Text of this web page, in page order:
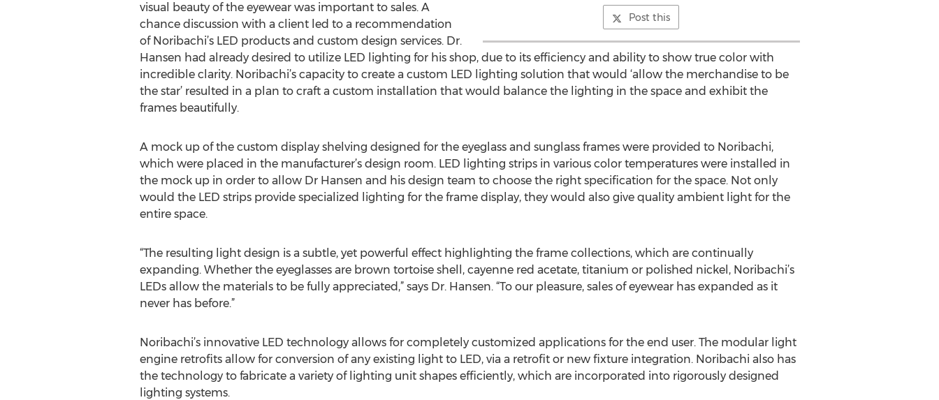
Post this
visual beauty of the eyewear was important to sales. A
chance discussion with a client led to a recommendation
of Noribachi’s LED products and custom design services. Dr.
Hansen had already desired to utilize LED lighting for his shop, due to its efficiency and ability to show true color with
incredible clarity. Noribachi’s capacity to create a custom LED lighting solution that would ‘allow the merchandise to be
the star’ resulted in a plan to craft a custom installation that would balance the lighting in the space and exhibit the
frames beautifully.
A mock up of the custom display shelving designed for the eyeglass and sunglass frames were provided to Noribachi,
which were placed in the manufacturer’s design room. LED lighting strips in various color temperatures were installed in
the mock up in order to allow Dr Hansen and his design team to choose the right specification for the space. Not only
would the LED strips provide specialized lighting for the frame display, they would also give quality ambient light for the
entire space.
“The resulting light design is a subtle, yet powerful effect highlighting the frame collections, which are continually
expanding. Whether the eyeglasses are brown tortoise shell, cayenne red acetate, titanium or polished nickel, Noribachi’s
LEDs allow the materials to be fully appreciated,” says Dr. Hansen. “To our pleasure, sales of eyewear has expanded as it
never has before.”
Noribachi’s innovative LED technology allows for completely customized applications for the end user. The modular light
engine retrofits allow for conversion of any existing light to LED, via a retrofit or new fixture integration. Noribachi also has
the technology to fabricate a variety of lighting unit shapes efficiently, which are incorporated into rigorously designed
lighting systems.